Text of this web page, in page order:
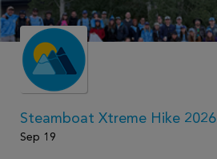
Steamboat Xtreme Hike 2026
Sep 19